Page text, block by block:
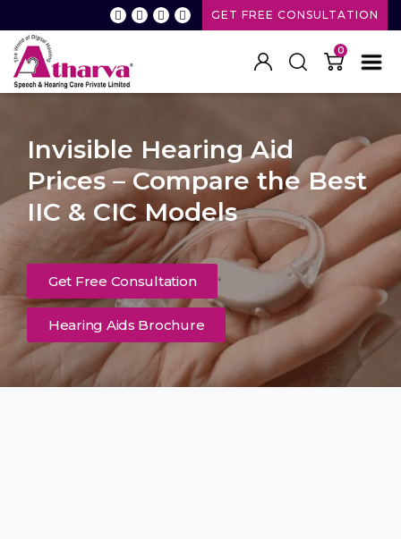
GET FREE CONSULTATION
0
Invisible Hearing Aid
Prices – Compare the Best
IIC & CIC Models
Get Free Consultation
Hearing Aids Brochure